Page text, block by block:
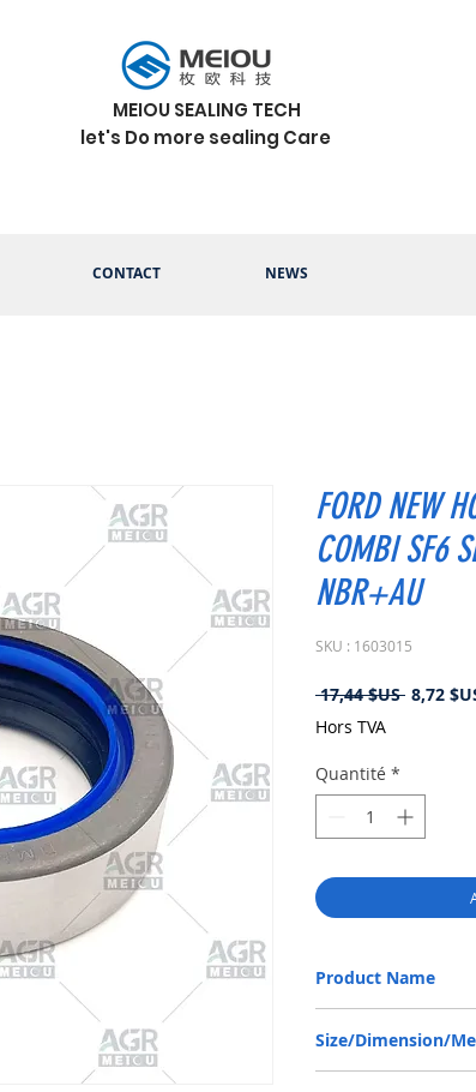
MEIOU SEALING TECH
let's Do more sealing Care
CONTACT NEWS
FORD NEW
COMBI SF6
NBR+AU
SKU : 1603015
17,44 $US Prix
8,72
Hors TVA
Quantité *
Product Name
NBR+AU
Size/Dimension/